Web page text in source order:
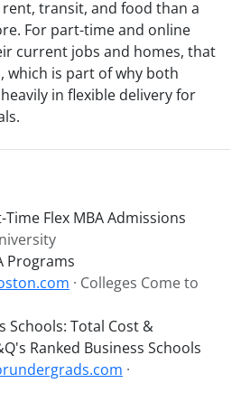
transit, and food than a
For part-time and online
current jobs and homes, that
which is part of why both
in flexible delivery for
Flex MBA Admissions
Programs
· Colleges Come to
Schools: Total Cost &
Ranked Business Schools
·